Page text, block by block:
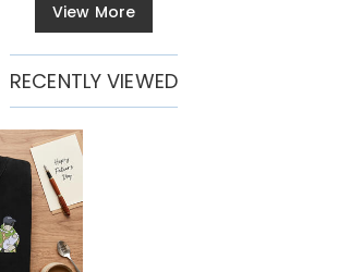
View More
RECENTLY VIEWED